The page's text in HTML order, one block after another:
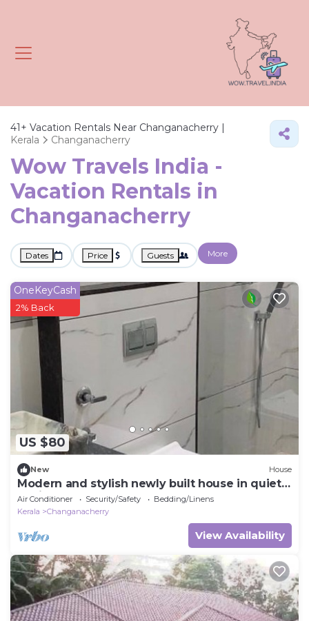
41+ Vacation Rentals Near Changanacherry |
Kerala
Changanacherry
Wow Travels India -
Vacation Rentals in
Changanacherry
Dates Price Guests More
US $80
OneKeyCash
2% Back
New House
Modern and stylish newly built house in quiet
environment.
Air Conditioner Security/Safety
Bedding/Linens
Kerala
Changanacherry
View Availability